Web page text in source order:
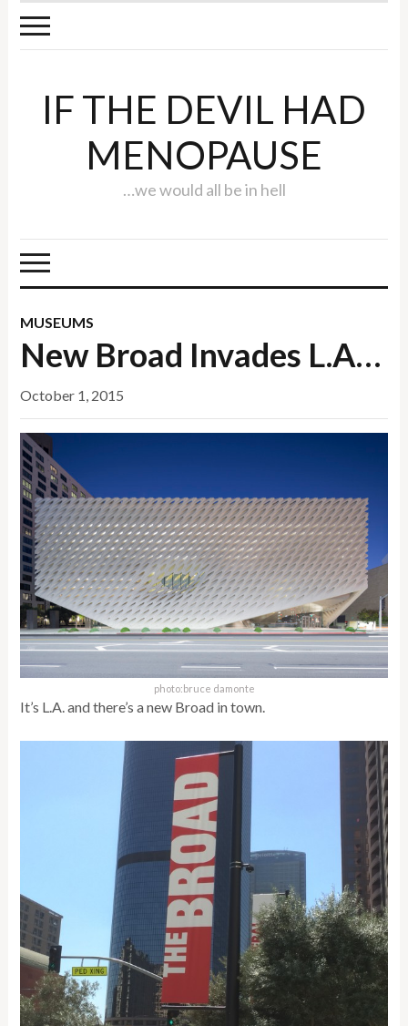
IF THE DEVIL HAD
MENOPAUSE
…we would all be in hell
MUSEUMS
New Broad Invades L.A…
October 1, 2015
photo:bruce damonte
It’s L.A. and there’s a new Broad in town.